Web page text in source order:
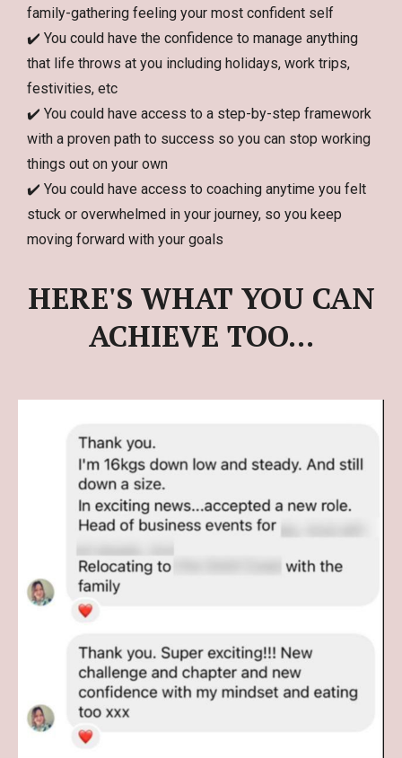
family-gathering feeling your most confident self
✔️ You could have the confidence to manage anything
that life throws at you including holidays, work trips,
festivities, etc
✔️ You could have access to a step-by-step framework
with a proven path to success so you can stop working
things out on your own
✔️ You could have access to coaching anytime you felt
stuck or overwhelmed in your journey, so you keep
moving forward with your goals
HERE'S WHAT YOU CAN
ACHIEVE TOO...